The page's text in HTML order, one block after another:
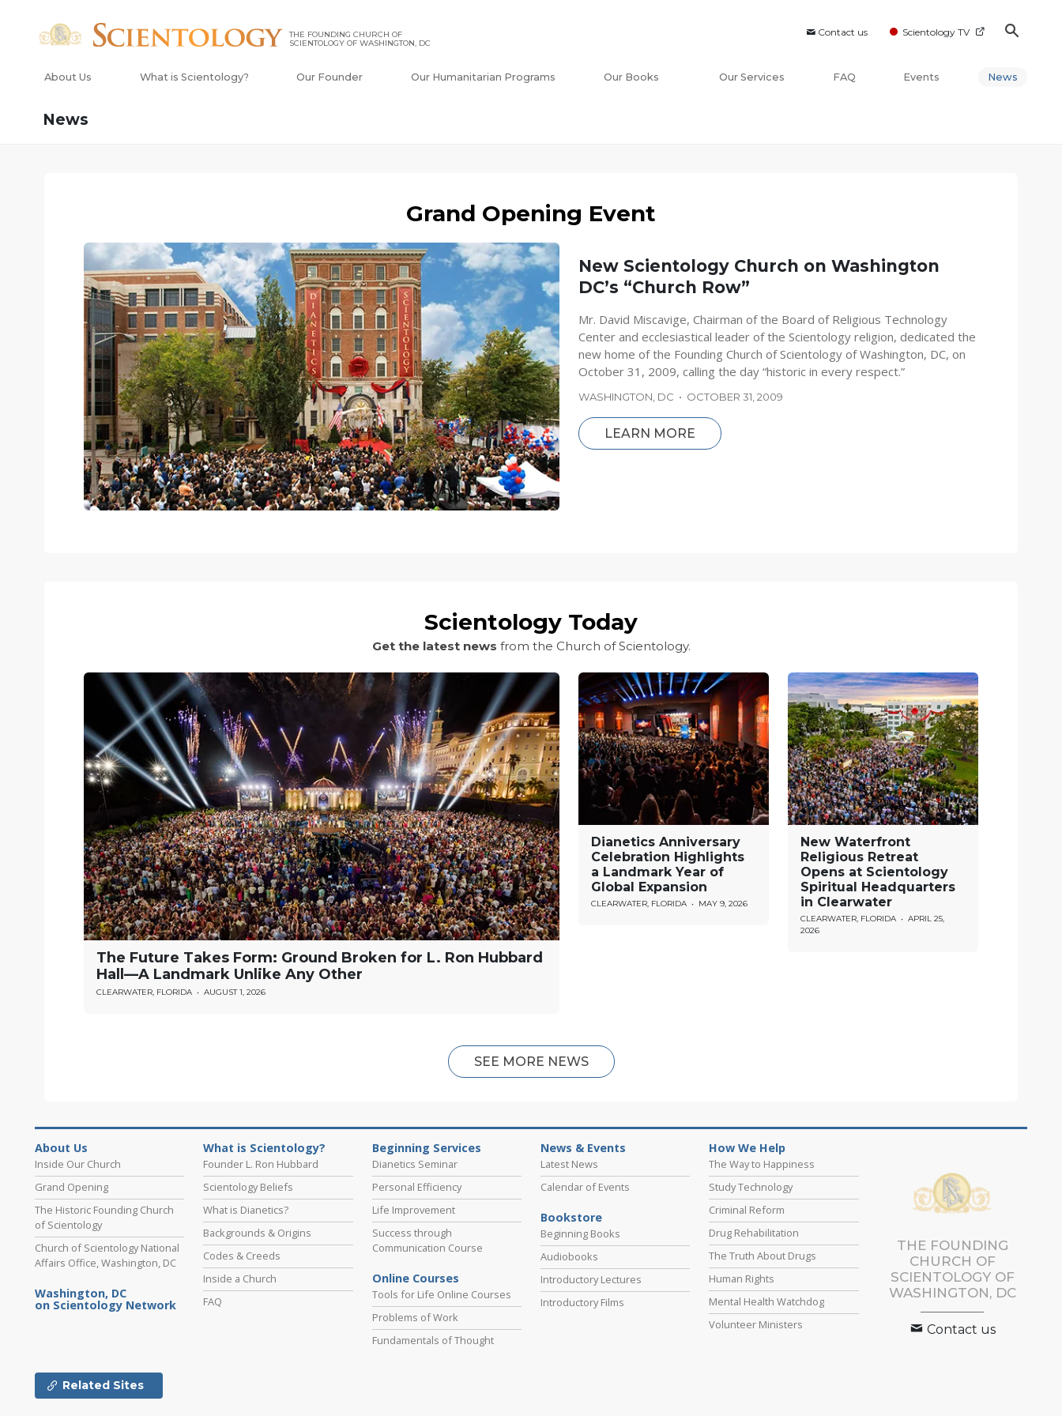
Contact us Scientology TV
THE FOUNDING CHURCH OF
SCIENTOLOGY OF WASHINGTON, DC
About Us What is Scientology? Our Founder Our Humanitarian Programs Our Books Our Services FAQ Events News
News
Grand Opening Event
New Scientology Church on Washington
DC’s “Church Row”
Mr. David Miscavige, Chairman of the Board of Religious Technology
Center and ecclesiastical leader of the Scientology religion, dedicated the
new home of the Founding Church of Scientology of Washington, DC, on
October 31, 2009, calling the day “historic in every respect.”
WASHINGTON, DC • OCTOBER 31, 2009
LEARN MORE
Scientology Today
Get the latest news from the Church of Scientology.
The Future Takes Form: Ground Broken for L. Ron Hubbard
Hall—A Landmark Unlike Any Other
CLEARWATER, FLORIDA • AUGUST 1, 2026
Dianetics Anniversary
Celebration Highlights
a Landmark Year of
Global Expansion
CLEARWATER, FLORIDA • MAY 9, 2026
New Waterfront
Religious Retreat
Opens at Scientology
Spiritual Headquarters
in Clearwater
CLEARWATER, FLORIDA • APRIL 25,
2026
SEE MORE NEWS
About Us
Inside Our Church
Grand Opening
The Historic Founding Church
of Scientology
Church of Scientology National
Affairs Office, Washington, DC
Washington, DC
on Scientology Network
What is Scientology?
Founder L. Ron Hubbard
Scientology Beliefs
What is Dianetics?
Backgrounds & Origins
Codes & Creeds
Inside a Church
FAQ
Beginning Services
Dianetics Seminar
Personal Efficiency
Life Improvement
Success through
Communication Course
Online Courses
Tools for Life Online Courses
Problems of Work
Fundamentals of Thought
News & Events
Latest News
Calendar of Events
Bookstore
Beginning Books
Audiobooks
Introductory Lectures
Introductory Films
How We Help
The Way to Happiness
Study Technology
Criminal Reform
Drug Rehabilitation
The Truth About Drugs
Human Rights
Mental Health Watchdog
Volunteer Ministers
THE FOUNDING
CHURCH OF
SCIENTOLOGY OF
WASHINGTON, DC
Contact us
Related Sites